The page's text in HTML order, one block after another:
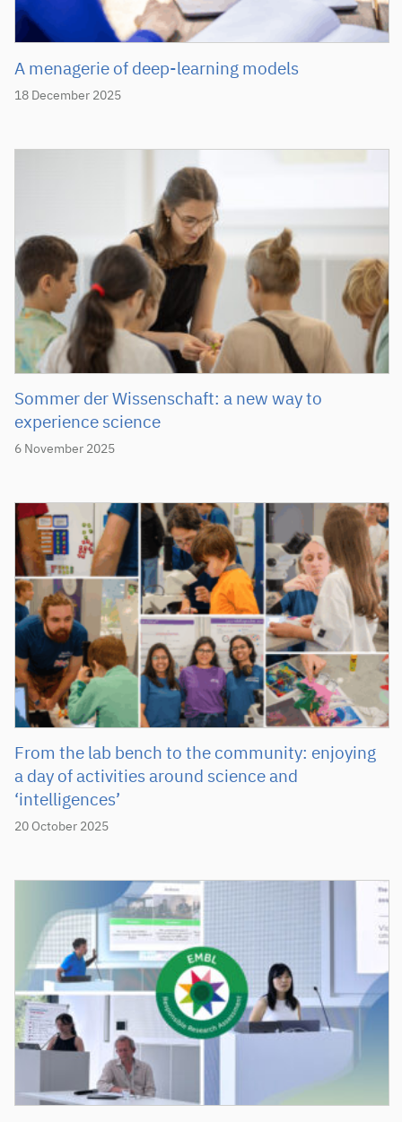
18 December 2025
A menagerie of deep-learning models
6 November 2025
Sommer der Wissenschaft: a new way to
experience science
20 October 2025
From the lab bench to the community: enjoying
a day of activities around science and
‘intelligences’